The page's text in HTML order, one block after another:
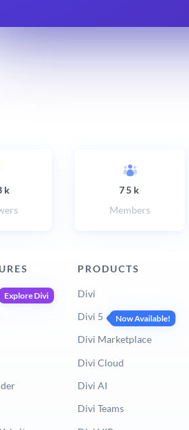
75k
Members
Explore Divi
PRODUCTS
Divi
Divi 5
Now Available!
Divi Marketplace
Divi Cloud
Divi AI
Divi Teams